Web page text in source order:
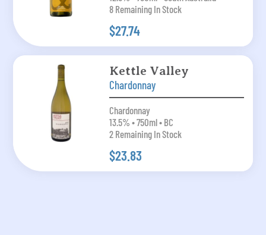
8 Remaining In Stock
$27.74
Kettle Valley
Chardonnay
Chardonnay
13.5% • 750ml • BC
2 Remaining In Stock
$23.83